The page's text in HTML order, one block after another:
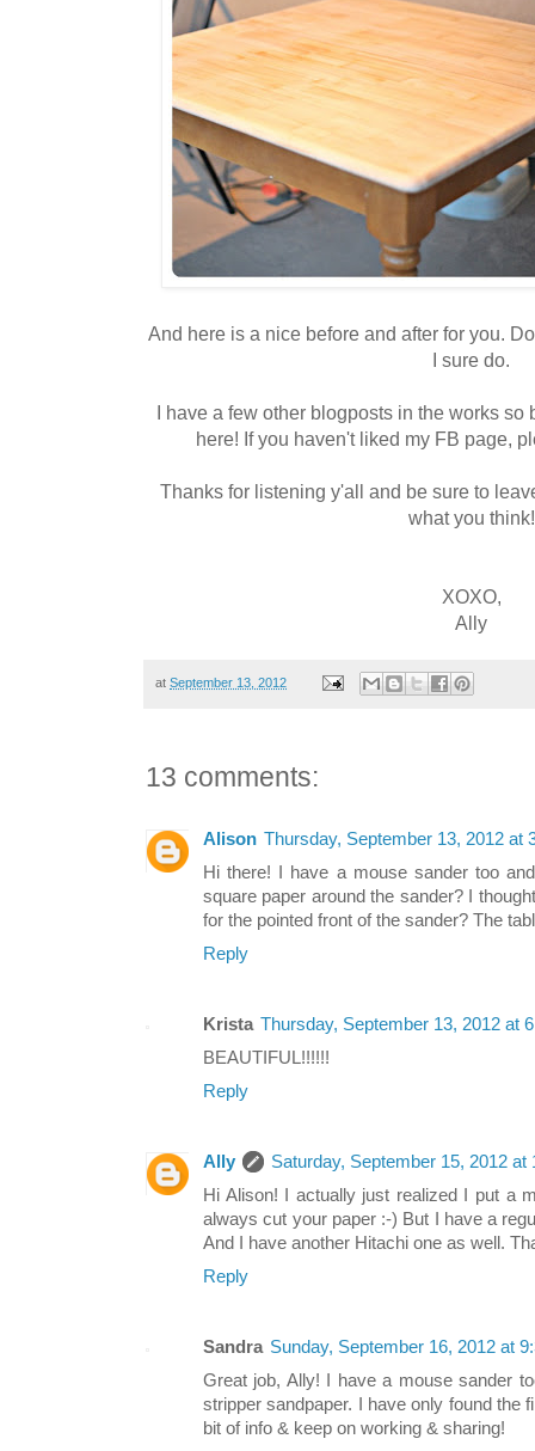
And here is a nice before and after for you.
I sure do.
I have a few other blogposts in the works
here! If you haven't liked my FB page,
Thanks for listening y'all and be sure to
what you think!
XOXO,
Ally
at September 13, 2012
13 comments:
Alison Thursday, September 13, 2012 at
Hi there! I have a mouse sander too
square paper around the sander? I
for the pointed front of the sander? The
Reply
Krista Thursday, September 13, 2012 at
BEAUTIFUL!!!!!!
Reply
Ally
Saturday, September 15, 2012 at
Hi Alison! I actually just realized I put a
always cut your paper :-) But I have a
And I have another Hitachi one as well.
Reply
Sandra Sunday, September 16, 2012 at
Great job, Ally! I have a mouse sander
stripper sandpaper. I have only found the
bit of info & keep on working & sharing!